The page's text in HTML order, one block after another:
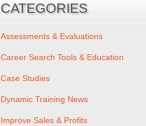
CATEGORIES
Assessments & Evaluations
Career Search Tools & Education
Case Studies
Dynamic Training News
Improve Sales & Profits